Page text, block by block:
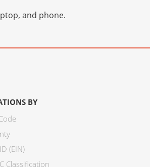
and phone.
BY
(EIN)
Classification